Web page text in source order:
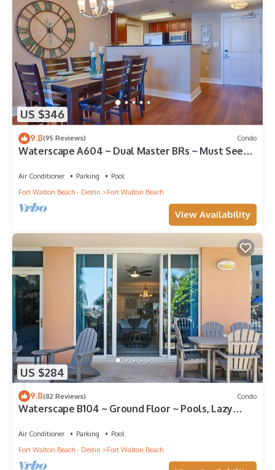
US $346
9.8(95 Reviews) Condo
Waterscape A604 ~ Dual Master BRs ~ Must See
Air Conditioner Parking
Pool
Fort Walton Beach - Destin
Fort Walton Beach
View Availability
US $284
9.8(82 Reviews) Condo
Waterscape B104 ~ Ground Floor ~ Pools, Lazy
Air Conditioner Parking
Pool
Fort Walton Beach - Destin
Fort Walton Beach